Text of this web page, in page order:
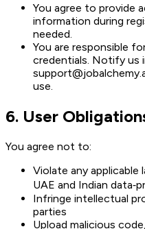
You agree to provide
information during
needed.
You are responsible
credentials. Notify us
use.
6. User
You agree not to:
Violate any applicable
UAE and Indian
Infringe intellectual
parties
Upload malicious